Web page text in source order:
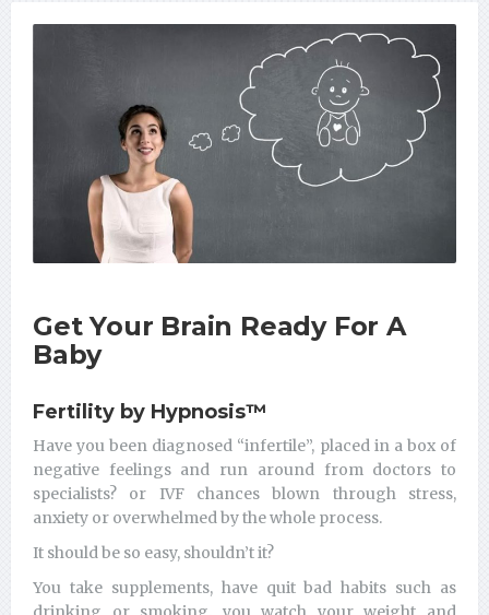
Get Your Brain Ready For A
Baby
Fertility by Hypnosis™
Have you been diagnosed “infertile”, placed in a box of
negative feelings and run around from doctors to
specialists? or IVF chances blown through stress,
anxiety or overwhelmed by the whole process.
It should be so easy, shouldn’t it?
You take supplements, have quit bad habits such as